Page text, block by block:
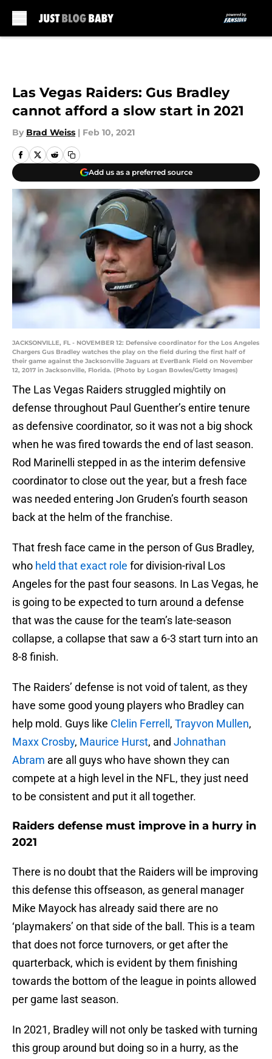
Las Vegas Raiders: Gus Bradley
cannot afford a slow start in 2021
By Brad Weiss | Feb 10, 2021
Add us as a preferred source
JACKSONVILLE, FL - NOVEMBER 12: Defensive coordinator for the Los Angeles
Chargers Gus Bradley watches the play on the field during the first half of
their game against the Jacksonville Jaguars at EverBank Field on November
12, 2017 in Jacksonville, Florida. (Photo by Logan Bowles/Getty Images)
The Las Vegas Raiders struggled mightily on
defense throughout Paul Guenther’s entire tenure
as defensive coordinator, so it was not a big shock
when he was fired towards the end of last season.
Rod Marinelli stepped in as the interim defensive
coordinator to close out the year, but a fresh face
was needed entering Jon Gruden’s fourth season
back at the helm of the franchise.
That fresh face came in the person of Gus Bradley,
who held that exact role for division-rival Los
Angeles for the past four seasons. In Las Vegas, he
is going to be expected to turn around a defense
that was the cause for the team’s late-season
collapse, a collapse that saw a 6-3 start turn into an
8-8 finish.
The Raiders’ defense is not void of talent, as they
have some good young players who Bradley can
help mold. Guys like Clelin Ferrell , Trayvon Mullen,
Maxx Crosby, Maurice Hurst, and Johnathan
Abram are all guys who have shown they can
compete at a high level in the NFL, they just need
to be consistent and put it all together.
Raiders defense must improve in a hurry in
2021
There is no doubt that the Raiders will be improving
this defense this offseason, as general manager
Mike Mayock has already said there are no
‘playmakers’ on that side of the ball. This is a team
that does not force turnovers, or get after the
quarterback, which is evident by them finishing
towards the bottom of the league in points allowed
per game last season.
In 2021, Bradley will not only be tasked with turning
this group around but doing so in a hurry, as the